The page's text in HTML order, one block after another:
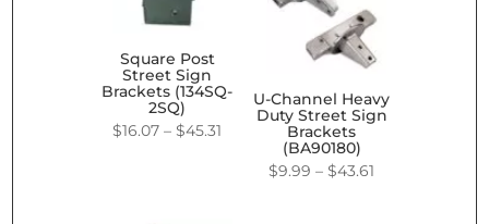
Square Post
Street Sign
Brackets (134SQ-
2SQ)
$16.07 – $45.31
U-Channel Heavy
Duty Street Sign
Brackets
(BA90180)
$9.99 – $43.61